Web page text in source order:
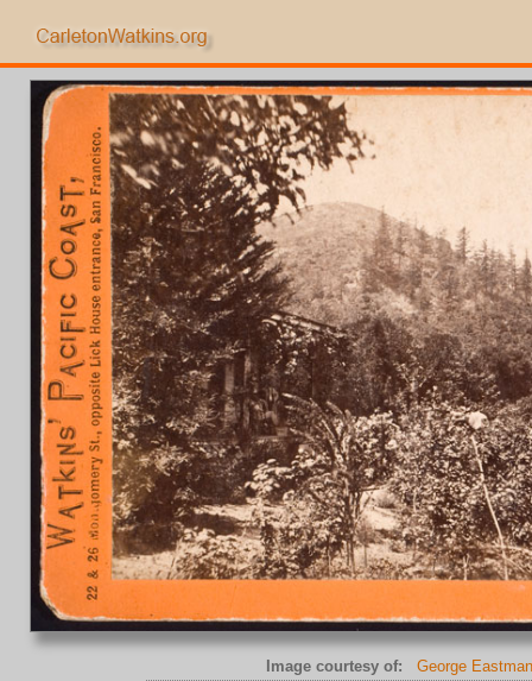
Image courtesy of:
George